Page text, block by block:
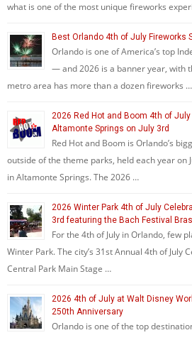
what is one of the most unique fireworks
Best Orlando 4th of July Fireworks
Orlando is one of America’s top
— and 2026 is a banner year, with
metro area has more than a dozen fireworks …
2026 Red Hot and Boom 4th of
Altamonte Springs on July 3rd
Red Hot and Boom is Orlando’s
outside of the theme parks, held each year on
in Altamonte Springs. The 2026 …
2026 Winter Park 4th of July
3rd featuring the Bach Festival
For the 4th of July in Orlando, few
Winter Park. The city’s 31st Annual 4th of July
Central Park Main Stage …
2026 4th of July at Walt Disney
250th Anniversary
Orlando is one of the top